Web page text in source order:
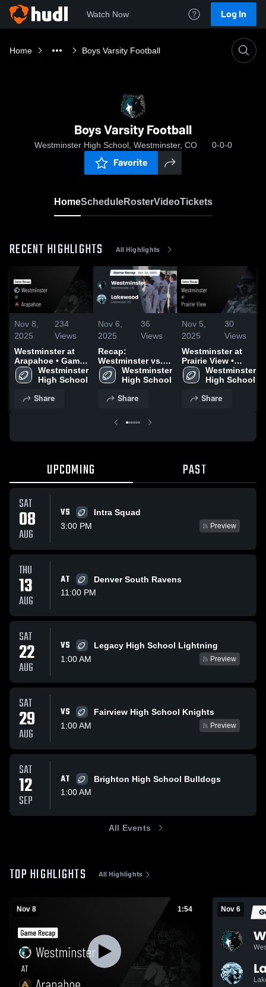
Watch Now Log In
Home Boys Varsity Football
Boys Varsity Football
Westminster High School, Westminster, CO 0-0-0
Favorite
HomeScheduleRosterVideoTickets
RECENT HIGHLIGHTS All Highlights
Nov 8,
2025
234
Views
Westminster at
Arapahoe • Game
Recap • Nov 7,
2025
Westminster
High School
Share
Nov 6,
2025
36
Views
Recap:
Westminster vs.
Lakewood 2025
Westminster
High School
Share
Nov 5,
2025
30
Views
Westminster at
Prairie View •
Game Recap • Sep
19, 2025
Westminster
High School
Share
UPCOMING PAST
SAT
08
AUG
VS
Intra Squad
3:00 PM
Preview
THU
13
AUG
AT
Denver South Ravens
11:00 PM
SAT
22
AUG
VS
Legacy High School Lightning
1:00 AM
Preview
SAT
29
AUG
VS
Fairview High School Knights
1:00 AM
Preview
SAT
12
SEP
AT
Brighton High School Bulldogs
1:00 AM
All Events
TOP HIGHLIGHTS All Highlights
Nov 8 1:54 Nov 6